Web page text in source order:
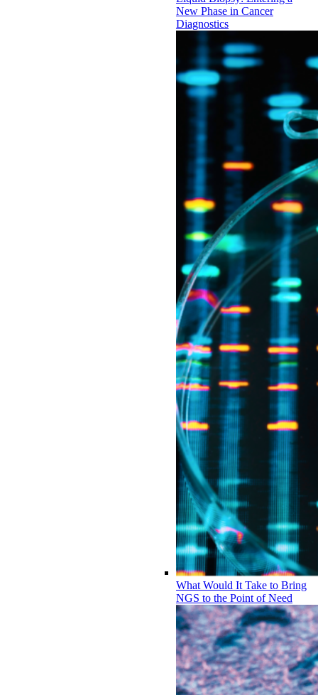
New Phase in Cancer
Diagnostics
What Would It Take to Bring
NGS to the Point of Need